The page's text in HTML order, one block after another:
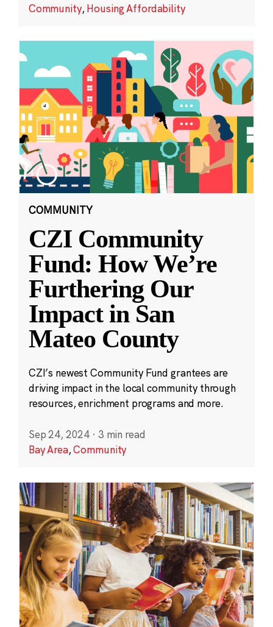
Community,Housing Affordability
COMMUNITY
CZI Community
Fund: How We’re
Furthering Our
Impact in San
Mateo County
CZI’s newest Community Fund grantees are
driving impact in the local community through
resources, enrichment programs and more.
Sep 24, 2024 · 3 min read
Bay Area,Community